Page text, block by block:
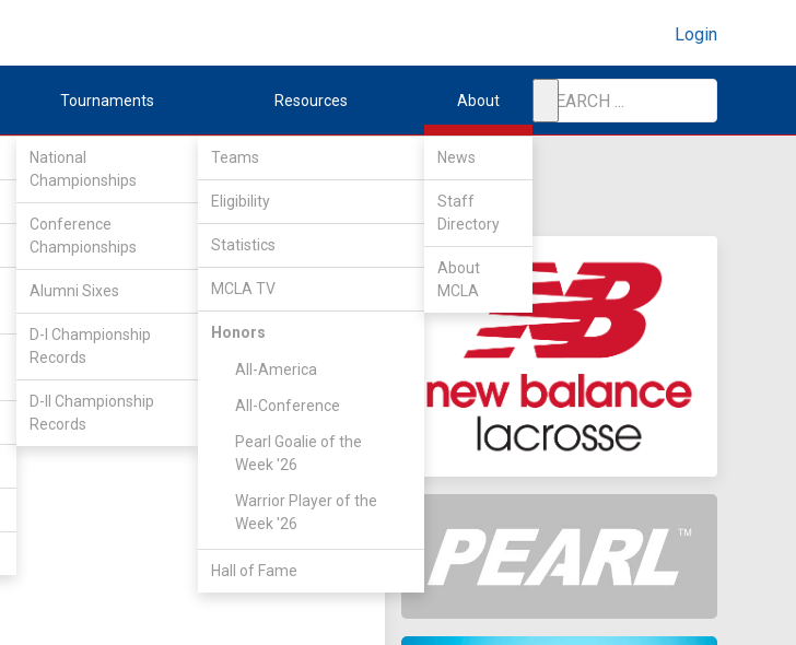
Login
Tournaments
National
Championships
Conference
Championships
Alumni Sixes
D-I Championship
Records
D-II Championship
Records
Resources
Teams
Eligibility
Statistics
MCLA TV
Honors
All-America
All-Conference
Pearl Goalie of the
Week '26
Warrior Player of the
Week '26
Hall of Fame
About
News
Staff
Directory
About
MCLA